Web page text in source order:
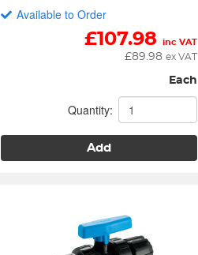
Available to Order
£107.98 inc VAT
£89.98 ex VAT
Each
Quantity:
Add